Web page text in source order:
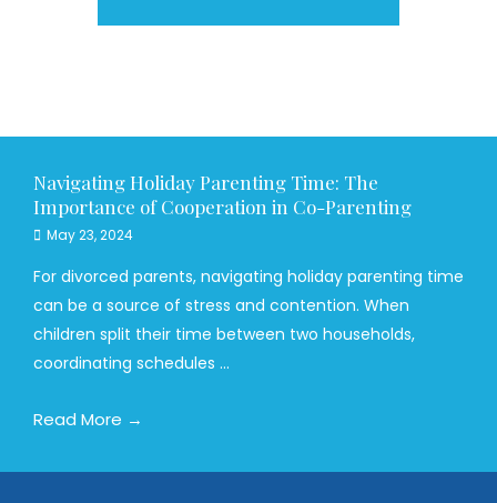
Navigating Holiday Parenting Time: The
Importance of Cooperation in Co-Parenting
May 23, 2024
For divorced parents, navigating holiday parenting time
can be a source of stress and contention. When
children split their time between two households,
coordinating schedules ...
Read More →